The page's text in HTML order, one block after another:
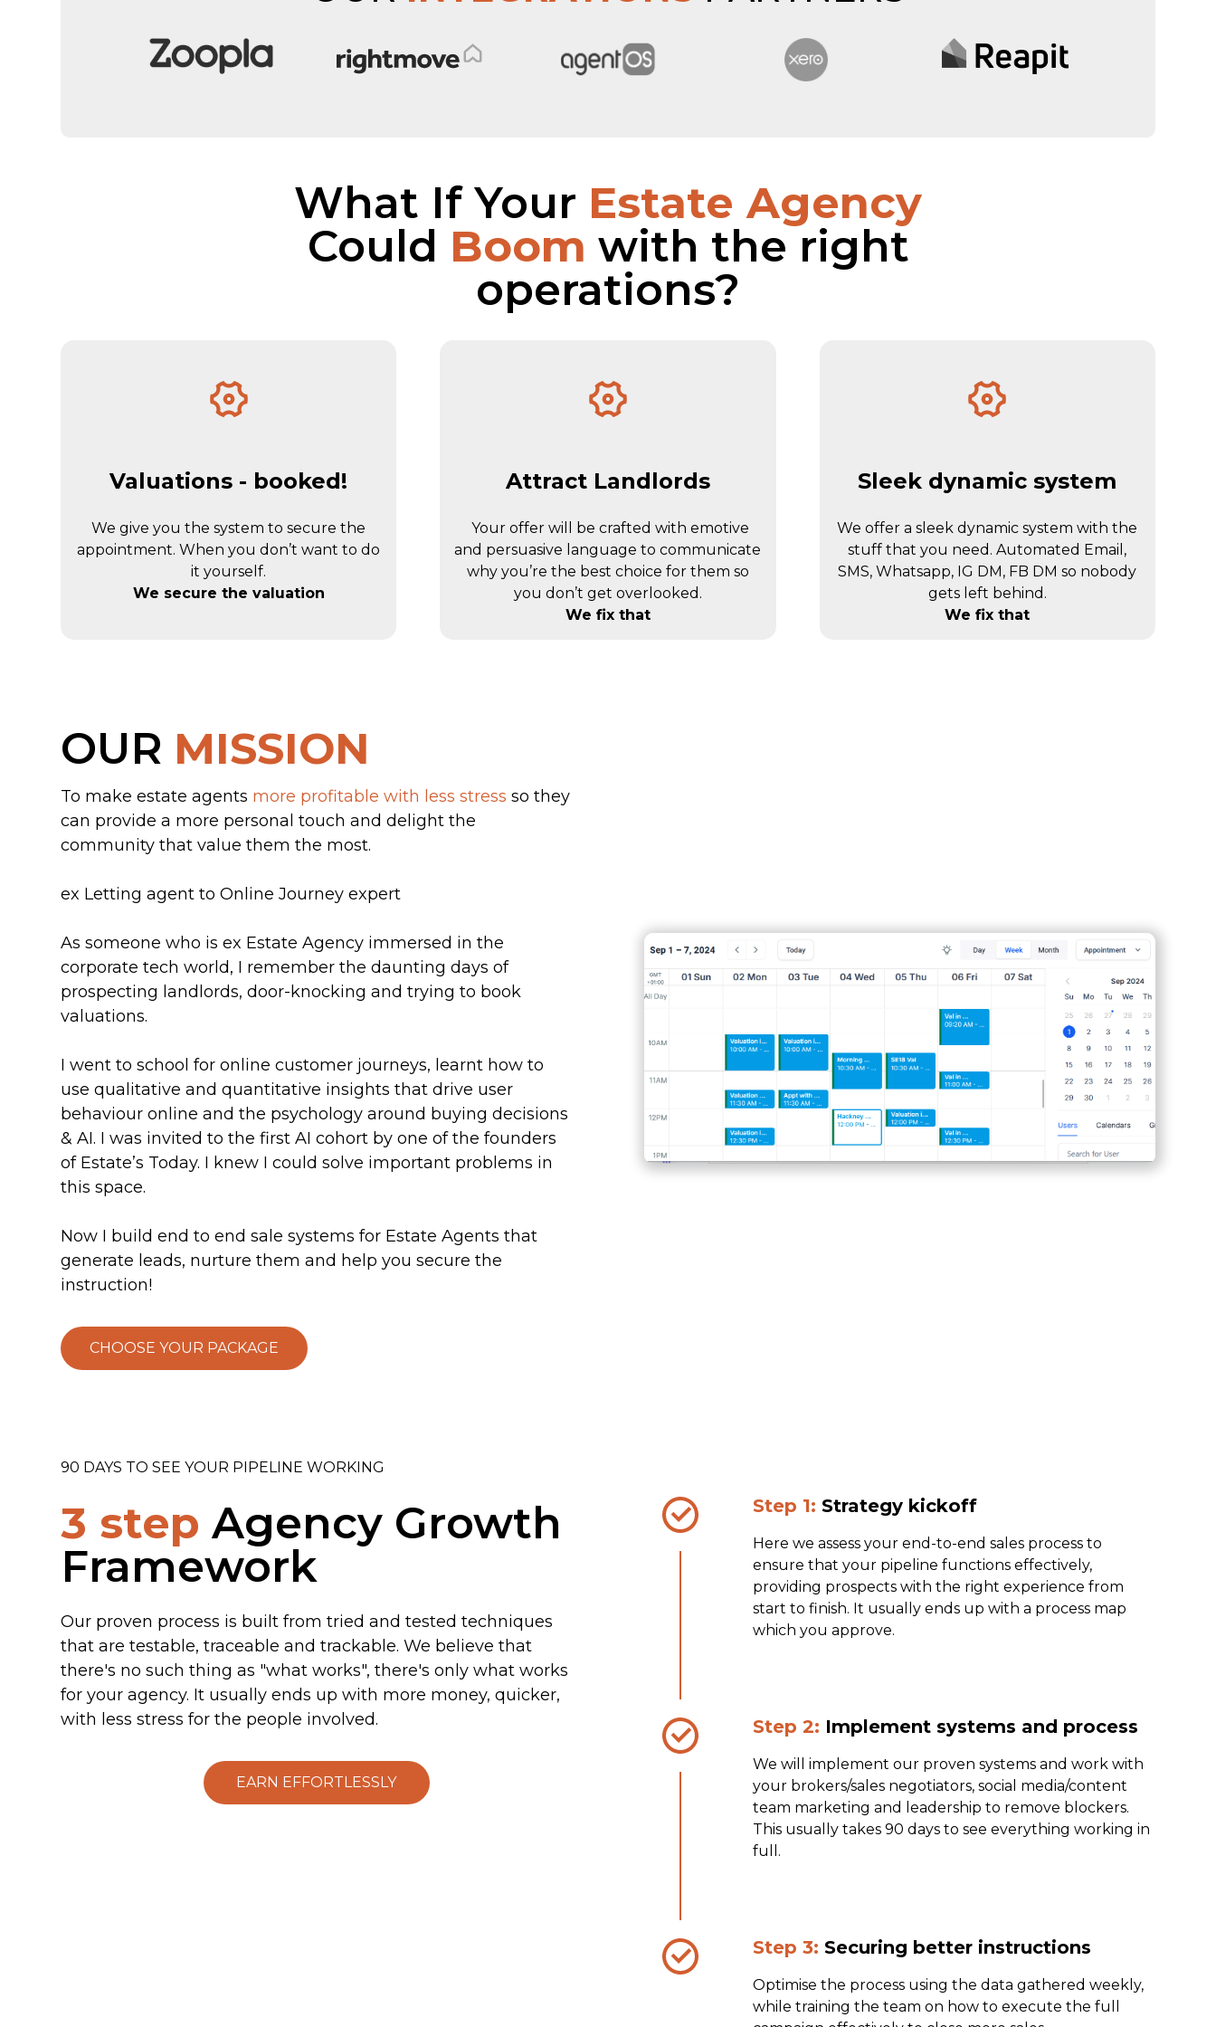
What If Your Estate Agency
Could Boom with the right
operations?
Valuations - booked!
We give you the system to secure the
appointment. When you don’t want to do
it yourself.
We secure the valuation
Attract Landlords
Your offer will be crafted with emotive
and persuasive language to communicate
why you’re the best choice for them so
you don’t get overlooked.
We fix that
Sleek dynamic system
We offer a sleek dynamic system with the
stuff that you need. Automated Email,
SMS, Whatsapp, IG DM, FB DM so nobody
gets left behind.
We fix that
OUR MISSION
To make estate agents more profitable with less stress so they
can provide a more personal touch and delight the
community that value them the most.
ex Letting agent to Online Journey expert
As someone who is ex Estate Agency immersed in the
corporate tech world, I remember the daunting days of
prospecting landlords, door-knocking and trying to book
valuations.
I went to school for online customer journeys, learnt how to
use qualitative and quantitative insights that drive user
behaviour online and the psychology around buying decisions
& AI. I was invited to the first AI cohort by one of the founders
of Estate’s Today. I knew I could solve important problems in
this space.
Now I build end to end sale systems for Estate Agents that
generate leads, nurture them and help you secure the
instruction!
CHOOSE YOUR PACKAGE
90 DAYS TO SEE YOUR PIPELINE WORKING
3 step Agency Growth
Framework
Our proven process is built from tried and tested techniques
that are testable, traceable and trackable. We believe that
there's no such thing as "what works", there's only what works
for your agency. It usually ends up with more money, quicker,
with less stress for the people involved.
EARN EFFORTLESSLY
Step 1: Strategy kickoff
Here we assess your end-to-end sales process to
ensure that your pipeline functions effectively,
providing prospects with the right experience from
start to finish. It usually ends up with a process map
which you approve.
Step 2: Implement systems and process
We will implement our proven systems and work with
your brokers/sales negotiators, social media/content
team marketing and leadership to remove blockers.
This usually takes 90 days to see everything working in
full.
Step 3: Securing better instructions
Optimise the process using the data gathered weekly,
while training the team on how to execute the full